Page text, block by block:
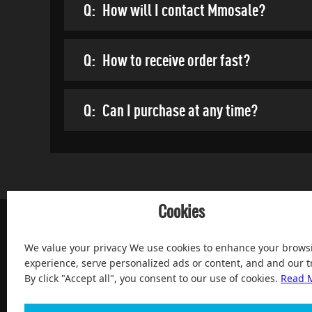
Q: How will I contact Mmosale?
Q: How to receive order fast?
Q: Can I purchase at any time?
Cookies
We value your privacy We use cookies to enhance your
experience, serve personalized ads or content, and and our
By click "Accept all", you consent to our use of cookies. Read